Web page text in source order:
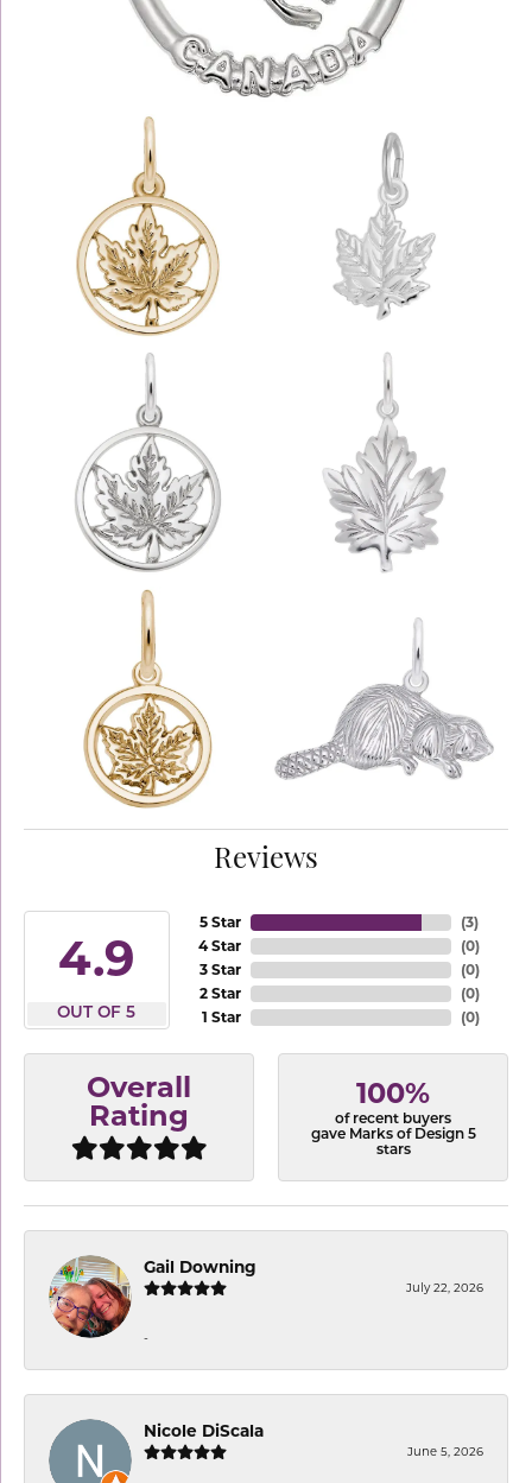
Reviews
4.9
OUT OF 5
5 Star
4 Star
3 Star
2 Star
1 Star
(3)
(0)
(0)
(0)
(0)
Overall
Rating
100%
of recent buyers
gave Marks of Design 5
stars
Gail Downing
July 22, 2026
-
Nicole DiScala
June 5, 2026